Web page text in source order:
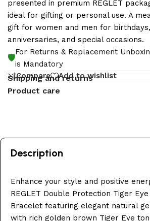
presented in premium REGLET
ideal for gifting or personal use. A
gift for women and men for
anniversaries, and special occasions.
🛡️
For Returns & Replacement
is Mandatory
Compare Add to wishlist
Shipping and returns
Product care
Description
Enhance your style and positive
REGLET Double Protection Tiger
Bracelet featuring elegant natural
with rich golden brown Tiger Eye